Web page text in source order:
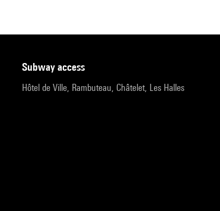
subway access
Hôtel de Ville, Rambuteau, Châtelet, Les Halles